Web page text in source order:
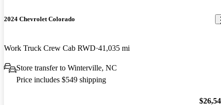
2024 Chevrolet Colorado
Work Truck Crew Cab RWD 41,035 mi
Store transfer to Winterville, NC
Price includes $549 shipping